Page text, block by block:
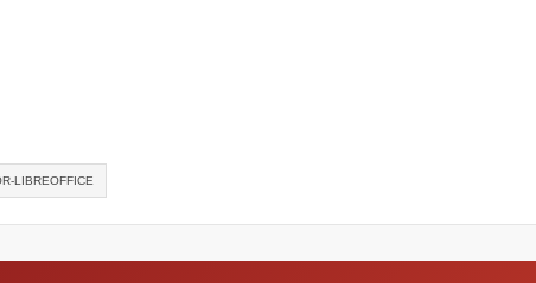
LIBREOFFICE